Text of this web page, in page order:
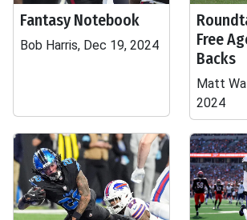
Fantasy Notebook
Bob Harris, Dec 19, 2024
Free
Backs
Matt
2024